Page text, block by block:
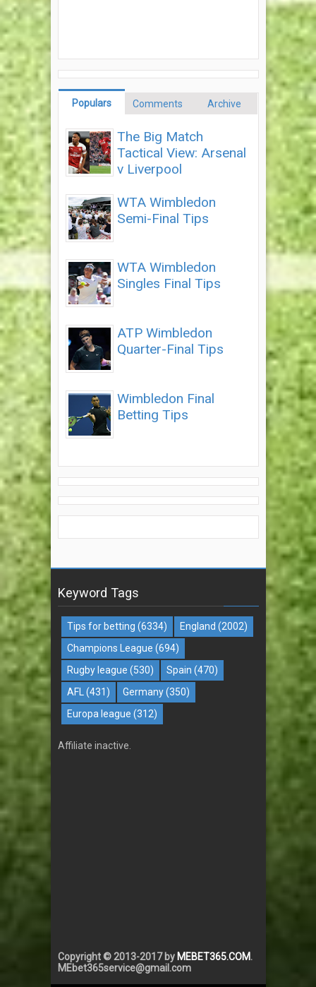
Populars Comments Archive
The Big Match
Tactical View: Arsenal
v Liverpool
WTA Wimbledon
Semi-Final Tips
WTA Wimbledon
Singles Final Tips
ATP Wimbledon
Quarter-Final Tips
Wimbledon Final
Betting Tips
Keyword Tags
Tips for betting (6334) England (2002)
Champions League (694)
Rugby league (530) Spain (470)
AFL (431) Germany (350)
Europa league (312)
Affiliate inactive.
Copyright © 2013-2017 by MEBET365.COM.
MEbet365service@gmail.com